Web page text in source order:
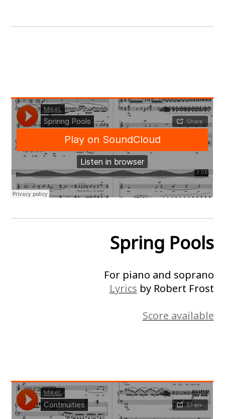
Spring Pools
For piano and soprano
Lyrics by Robert Frost
Score available